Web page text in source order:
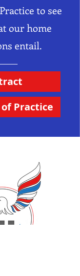
to see
our home
entail.
Practice